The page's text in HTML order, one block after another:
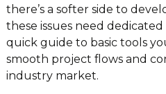
there’s a softer side to
these issues need
quick guide to basic tools
smooth project flows and
industry market.